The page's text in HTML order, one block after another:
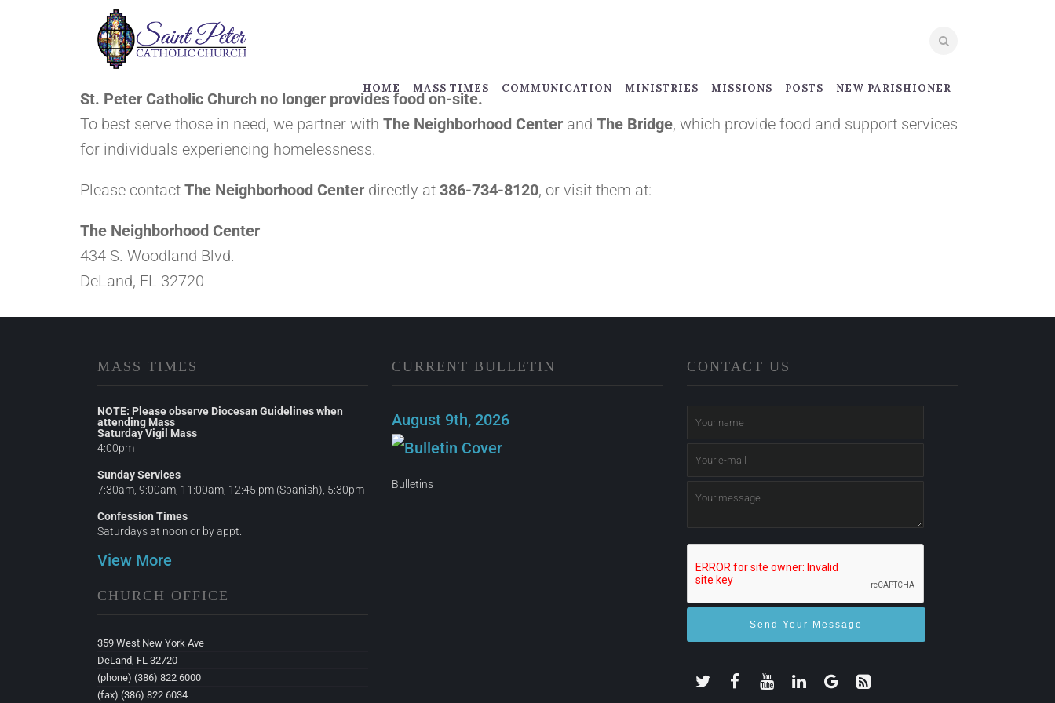
HOME MASS TIMES COMMUNICATION MINISTRIES MISSIONS POSTS NEW PARISHIONER
St. Peter Catholic Church no longer provides food on-site.
To best serve those in need, we partner with The Neighborhood Center and The Bridge, which provide food and support services
for individuals experiencing homelessness.
Please contact The Neighborhood Center directly at 386-734-8120, or visit them at:
The Neighborhood Center
434 S. Woodland Blvd.
DeLand, FL 32720
MASS TIMES
NOTE: Please observe Diocesan Guidelines when
attending Mass
Saturday Vigil Mass
4:00pm
Sunday Services
7:30am, 9:00am, 11:00am, 12:45:pm (Spanish), 5:30pm
Confession Times
Saturdays at noon or by appt.
View More
CHURCH OFFICE
359 West New York Ave
DeLand, FL 32720
(phone) (386) 822 6000
(fax) (386) 822 6034
CURRENT BULLETIN
August 9th, 2026
Bulletins
CONTACT US